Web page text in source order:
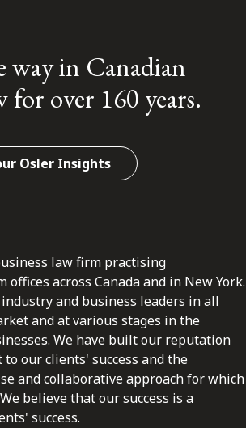
way in Canadian
for over 160 years.
Osler Insights
law firm practising
across Canada and in New York.
and business leaders in all
and at various stages in the
We have built our reputation
our clients' success and the
and collaborative approach for which
believe that our success is a
success.